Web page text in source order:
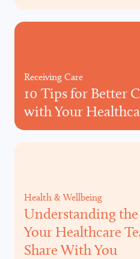
Receiving Care
10 Tips for Better
with Your
Health & Wellbeing
Understanding
Your Healthcare
Share With You